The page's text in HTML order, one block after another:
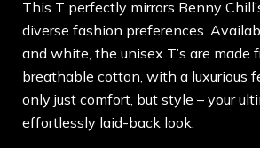
This T perfectly mirrors Benny
diverse fashion preferences.
and white, the unisex T’s are made
breathable cotton, with a luxurious
only just comfort, but style – your
effortlessly laid-back look.